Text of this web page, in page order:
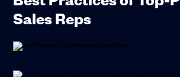
Sales Reps